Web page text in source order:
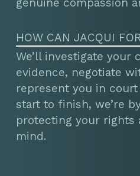
HOW CAN JACQUI
We’ll investigate your
evidence, negotiate
represent you in
start to finish, we’re
protecting your rights
mind.